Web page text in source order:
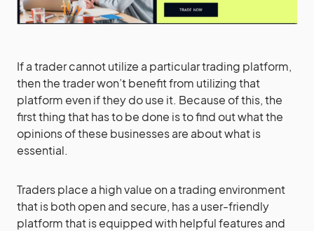
If a trader cannot utilize a particular trading platform,
then the trader won’t benefit from utilizing that
platform even if they do use it. Because of this, the
first thing that has to be done is to find out what the
opinions of these businesses are about what is
essential.
Traders place a high value on a trading environment
that is both open and secure, has a user-friendly
platform that is equipped with helpful features and